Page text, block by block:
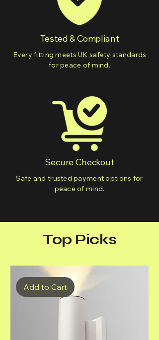
Tested & Compliant
Every fitting meets UK safety standards
for peace of mind.
Secure Checkout
Safe and trusted payment options for
peace of mind.
Top Picks
Add to Cart